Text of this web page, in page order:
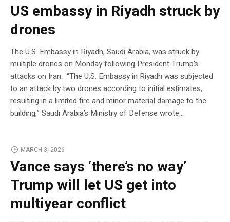
US embassy in Riyadh struck by
drones
The U.S. Embassy in Riyadh, Saudi Arabia, was struck by
multiple drones on Monday following President Trump’s
attacks on Iran. “The U.S. Embassy in Riyadh was subjected
to an attack by two drones according to initial estimates,
resulting in a limited fire and minor material damage to the
building,” Saudi Arabia’s Ministry of Defense wrote…
MARCH 3, 2026
Vance says ‘there’s no way’
Trump will let US get into
multiyear conflict